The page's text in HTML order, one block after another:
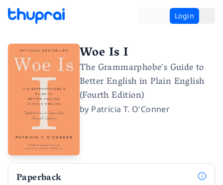
Login
Woe Is I
The Grammarphobe's Guide to
Better English in Plain English
(Fourth Edition)
by Patricia T. O'Conner
Paperback